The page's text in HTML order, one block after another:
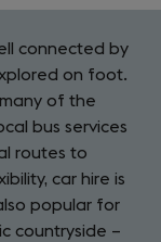
connected by
on foot.
of the
bus services
routes to
car hire is
popular for
countryside –